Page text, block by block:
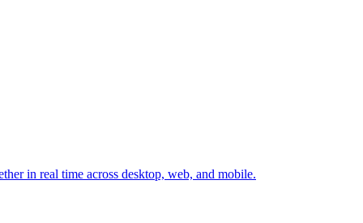
in real time across desktop, web, and mobile.